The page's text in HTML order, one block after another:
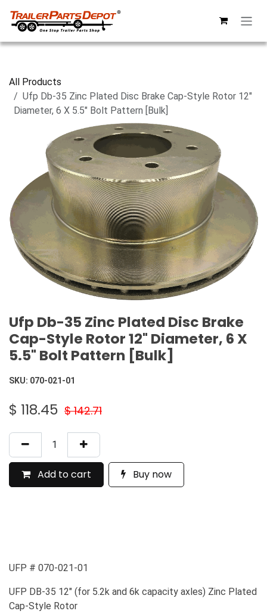
All Products
Ufp Db-35 Zinc Plated Disc Brake Cap-Style Rotor 12"
Diameter, 6 X 5.5" Bolt Pattern [Bulk]
Ufp Db-35 Zinc Plated Disc Brake
Cap-Style Rotor 12" Diameter, 6 X
5.5" Bolt Pattern [Bulk]
SKU: 070-021-01
$ 118.45 $142.71
Add to cart Buy now
UFP # 070-021-01
UFP DB-35 12" (for 5.2k and 6k capacity axles) Zinc Plated
Cap-Style Rotor